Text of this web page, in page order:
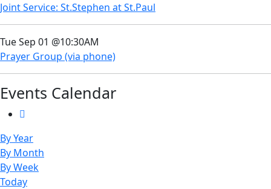
Joint Service: St.Stephen at St.Paul
Tue Sep 01 @10:30AM
Prayer Group (via phone)
Events Calendar
By Year
By Month
By Week
Today